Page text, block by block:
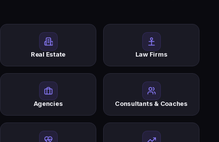
Real Estate Law Firms
Agencies Consultants & Coaches